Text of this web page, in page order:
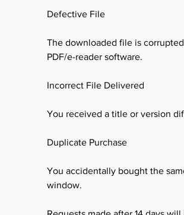
Defective File
The downloaded file is
PDF/e-reader software.
Incorrect File Delivered
You received a title or version
Duplicate Purchase
You accidentally bought the
window.